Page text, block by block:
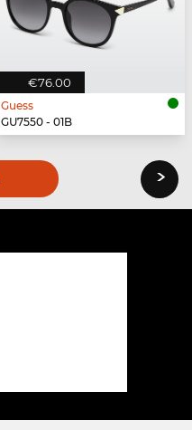
€76.00
Guess
GU7550 - 01B
›